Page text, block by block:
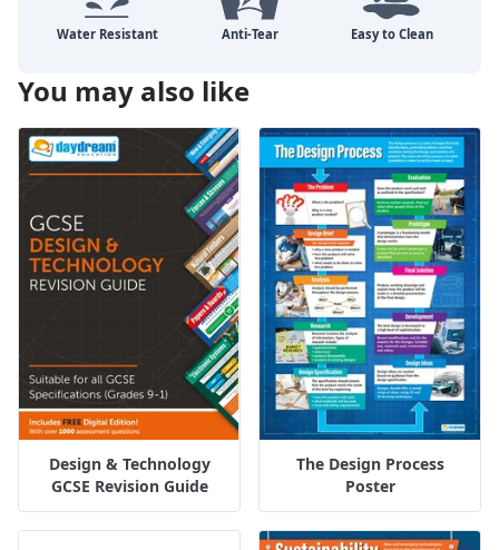
You may also like
Design & Technology
GCSE Revision Guide
The Design Process
Poster